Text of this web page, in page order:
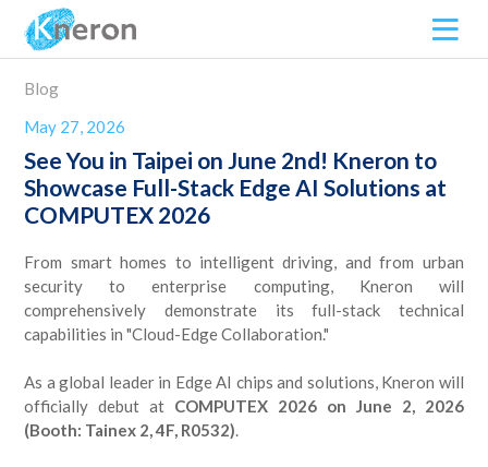
Blog
May 27, 2026
See You in Taipei on June 2nd! Kneron to
Showcase Full-Stack Edge AI Solutions at
COMPUTEX 2026
From smart homes to intelligent driving, and from urban
security to enterprise computing, Kneron will
comprehensively demonstrate its full-stack technical
capabilities in "Cloud-Edge Collaboration."
As a global leader in Edge AI chips and solutions, Kneron will
officially debut at COMPUTEX 2026 on June 2, 2026
(Booth: Tainex 2, 4F, R0532).